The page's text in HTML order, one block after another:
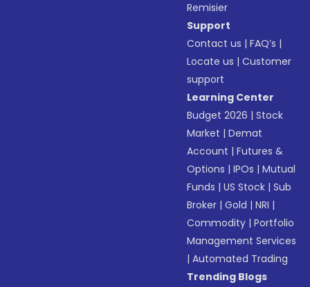
Remisier
Support
Contact us |FAQ’s |
Locate us |Customer
support
Learning Center
Budget 2026 |Stock
Market |Demat
Account |Futures &
Options |IPOs |Mutual
Funds |US Stock |Sub
Broker |Gold |NRI |
Commodity |Portfolio
Management Services
|Automated Trading
Trending Blogs